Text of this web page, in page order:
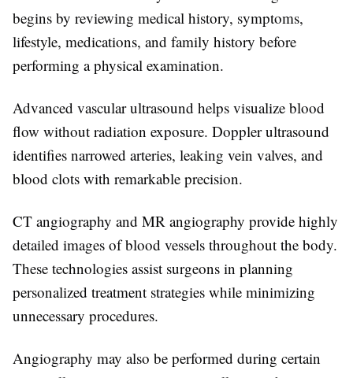
begins by reviewing medical history, symptoms,
lifestyle, medications, and family history before
performing a physical examination.
Advanced vascular ultrasound helps visualize blood
flow without radiation exposure. Doppler ultrasound
identifies narrowed arteries, leaking vein valves, and
blood clots with remarkable precision.
CT angiography and MR angiography provide highly
detailed images of blood vessels throughout the body.
These technologies assist surgeons in planning
personalized treatment strategies while minimizing
unnecessary procedures.
Angiography may also be performed during certain